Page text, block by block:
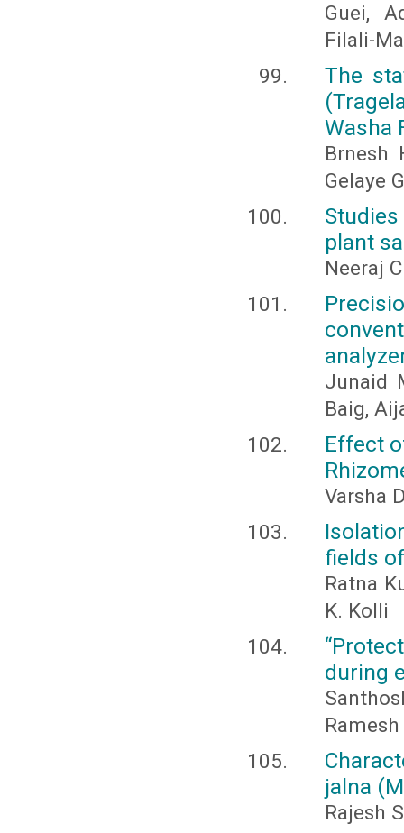
Guei,
Filali-
The
Washa
Brnesh
Gelaye
plant
Neeraj
Junaid
Baig,
Effect
Varsha
fields
Ratna
K. Kolli
during
jalna
Rajesh